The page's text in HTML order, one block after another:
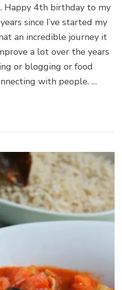
Happy 4th birthday to my
since I’ve started my
an incredible journey it
a lot over the years
or blogging or food
with people. …